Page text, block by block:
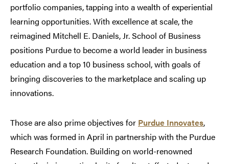
portfolio companies, tapping into a wealth of experiential
learning opportunities. With excellence at scale, the
reimagined Mitchell E. Daniels, Jr. School of Business
positions Purdue to become a world leader in business
education and a top 10 business school, with goals of
bringing discoveries to the marketplace and scaling up
innovations.
Those are also prime objectives for Purdue Innovates,
which was formed in April in partnership with the Purdue
Research Foundation. Building on world-renowned